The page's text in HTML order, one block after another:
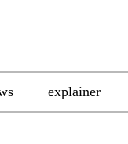
explainer